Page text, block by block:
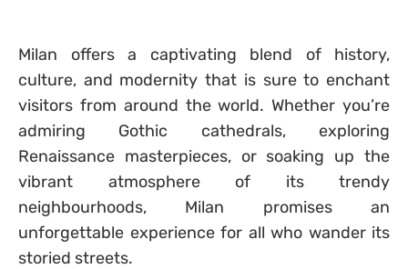
Milan offers a captivating blend of history,
culture, and modernity that is sure to enchant
visitors from around the world. Whether you’re
admiring Gothic cathedrals, exploring
Renaissance masterpieces, or soaking up the
vibrant atmosphere of its trendy
neighbourhoods, Milan promises an
unforgettable experience for all who wander its
storied streets.